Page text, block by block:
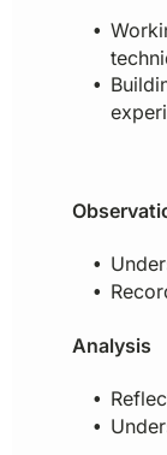
Analysis